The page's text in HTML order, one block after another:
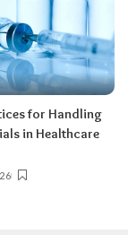
for Handling
in Healthcare